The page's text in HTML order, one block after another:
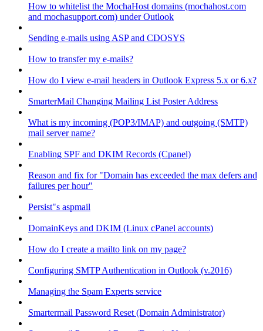
How to whitelist the MochaHost domains (mochahost.com
and mochasupport.com) under Outlook
Sending e-mails using ASP and CDOSYS
How to transfer my e-mails?
How do I view e-mail headers in Outlook Express 5.x or 6.x?
SmarterMail Changing Mailing List Poster Address
What is my incoming (POP3/IMAP) and outgoing (SMTP)
mail server name?
Enabling SPF and DKIM Records (Cpanel)
Reason and fix for "Domain has exceeded the max defers and
failures per hour"
Persist"s aspmail
DomainKeys and DKIM (Linux cPanel accounts)
How do I create a mailto link on my page?
Configuring SMTP Authentication in Outlook (v.2016)
Managing the Spam Experts service
Smartermail Password Reset (Domain Administrator)